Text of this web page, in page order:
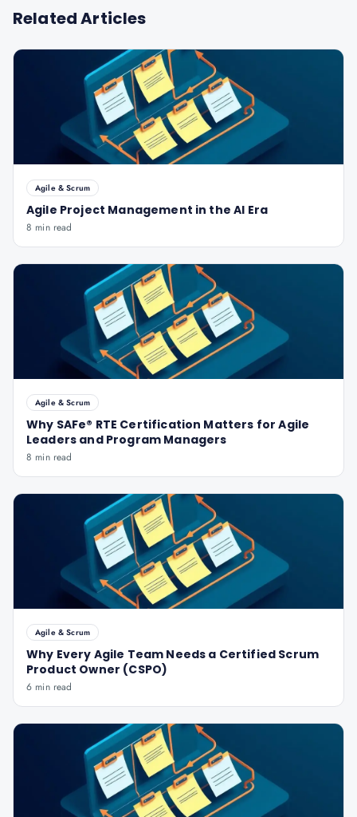
Related Articles
Agile & Scrum
Agile Project Management in the AI Era
8 min read
Agile & Scrum
Why SAFe® RTE Certification Matters for Agile
Leaders and Program Managers
8 min read
Agile & Scrum
Why Every Agile Team Needs a Certified Scrum
Product Owner (CSPO)
6 min read